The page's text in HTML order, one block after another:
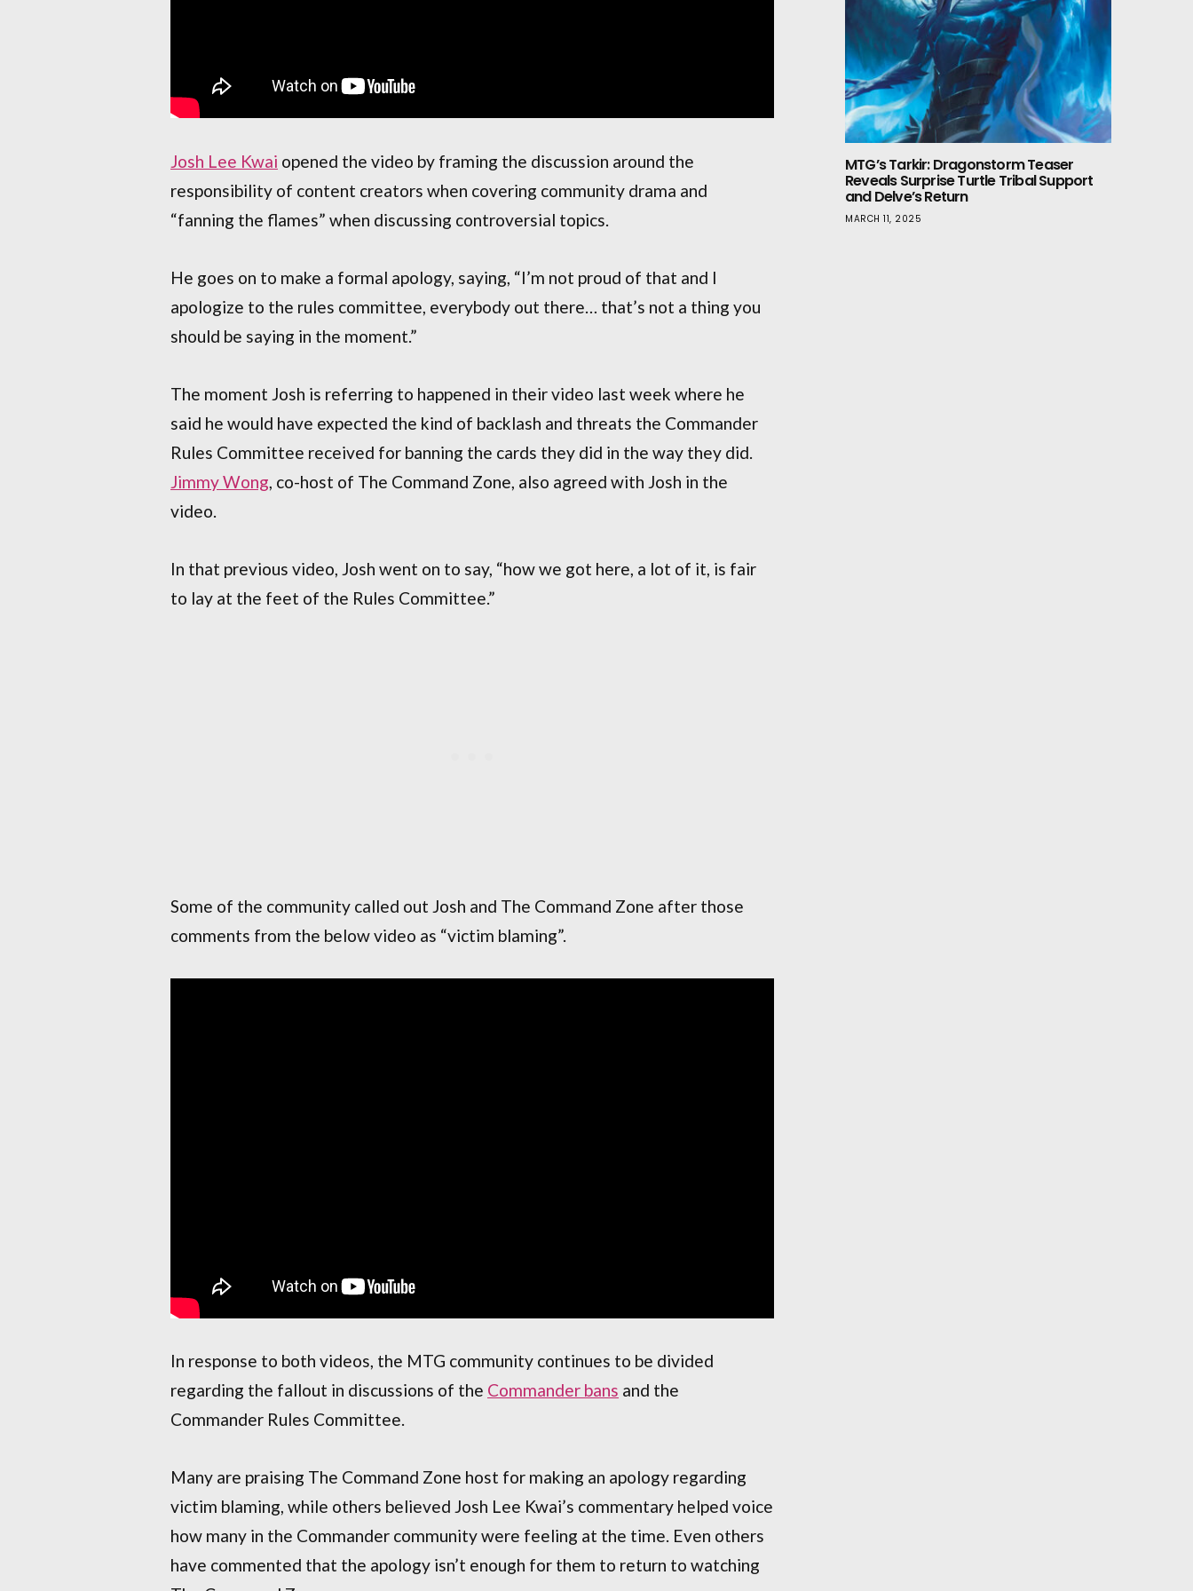
Josh Lee Kwai opened the video by framing the discussion around the
responsibility of content creators when covering community drama and
“fanning the flames” when discussing controversial topics.
He goes on to make a formal apology, saying, “I’m not proud of that and I
apologize to the rules committee, everybody out there… that’s not a thing you
should be saying in the moment.”
The moment Josh is referring to happened in their video last week where he
said he would have expected the kind of backlash and threats the Commander
Rules Committee received for banning the cards they did in the way they did.
Jimmy Wong , co-host of The Command Zone, also agreed with Josh in the
video.
In that previous video, Josh went on to say, “how we got here, a lot of it, is fair
to lay at the feet of the Rules Committee.”
Some of the community called out Josh and The Command Zone after those
comments from the below video as “victim blaming”.
In response to both videos, the MTG community continues to be divided
regarding the fallout in discussions of the Commander bans and the
Commander Rules Committee.
Many are praising The Command Zone host for making an apology regarding
victim blaming, while others believed Josh Lee Kwai’s commentary helped voice
how many in the Commander community were feeling at the time. Even others
have commented that the apology isn’t enough for them to return to watching
MTG’s Tarkir: Dragonstorm Teaser
Reveals Surprise Turtle Tribal Support
and Delve’s Return
MARCH 11, 2025